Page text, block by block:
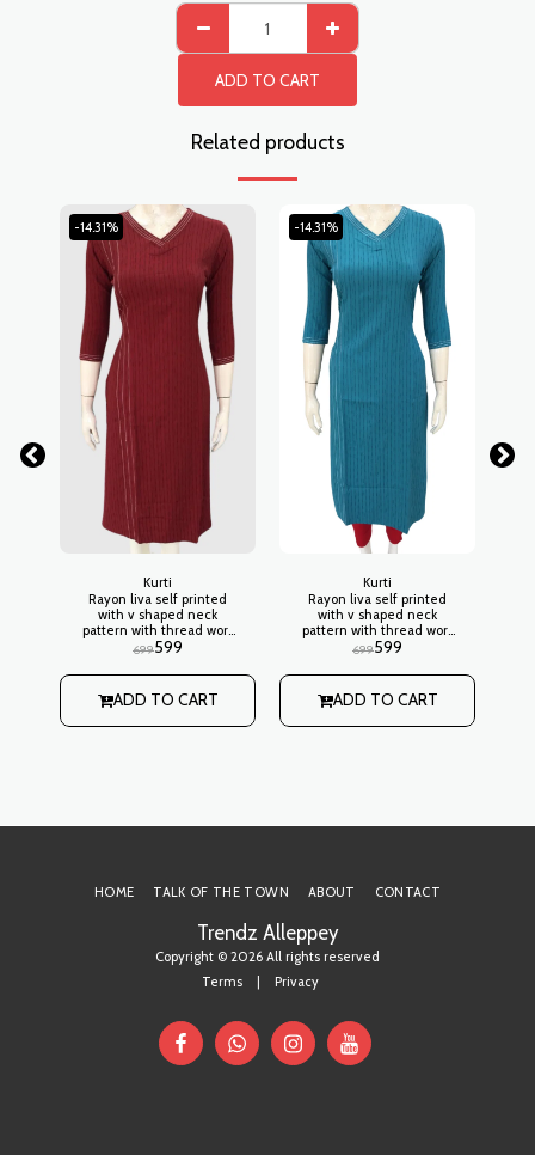
ADD TO CART
Related products
-14.31%
Kurti
Rayon liva self printed
with v shaped neck
pattern with thread work
design on neck,
pattern on side Lining:
Not Attached
699599
ADD TO CART
-14.31%
Kurti
Rayon liva self printed
with v shaped neck
pattern with thread work
design on neck,
pattern on side Lining:
Not Attached
699599
ADD TO CART
Trendz Alleppey
Copyright © 2026 All rights reserved
Terms
Privacy
HOME TALK OF THE TOWN ABOUT CONTACT